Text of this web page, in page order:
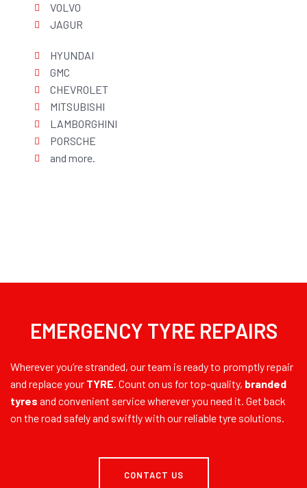
VOLVO
JAGUR
HYUNDAI
GMC
CHEVROLET
MITSUBISHI
LAMBORGHINI
PORSCHE
and more.
EMERGENCY TYRE REPAIRS
Wherever you’re stranded, our team is ready to promptly repair
and replace your TYRE. Count on us for top-quality, branded
tyres and convenient service wherever you need it. Get back
on the road safely and swiftly with our reliable tyre solutions.
CONTACT US